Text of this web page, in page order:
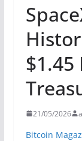
21/05/2026
Bitcoin